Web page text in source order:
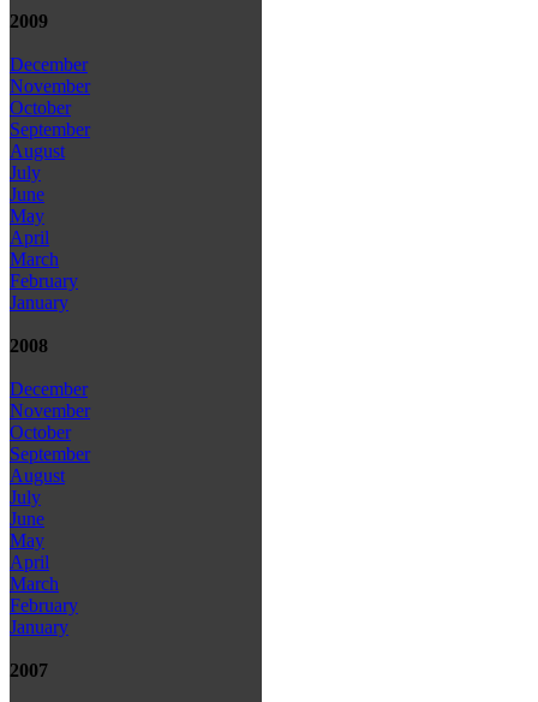
2009
December
November
October
September
August
July
June
May
April
March
February
January
2008
December
November
October
September
August
July
June
May
April
March
February
January
2007